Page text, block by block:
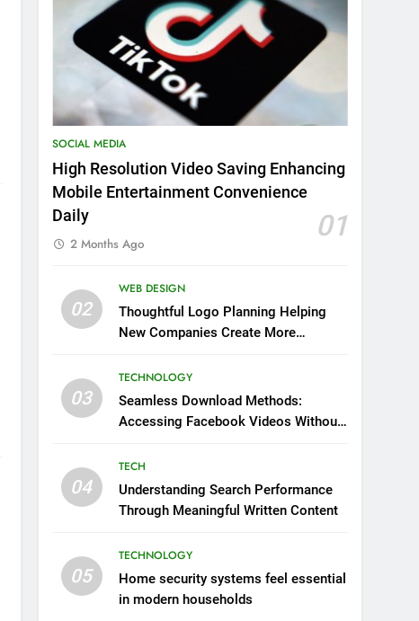
SOCIAL MEDIA
High Resolution Video Saving Enhancing
Mobile Entertainment Convenience
Daily
01
2 Months Ago
02
WEB DESIGN
Thoughtful Logo Planning Helping
New Companies Create More
Through Anchorage Web Design
03
TECHNOLOGY
Seamless Download Methods:
Accessing Facebook Videos Without
04
TECH
Understanding Search Performance
Through Meaningful Written Content
05
TECHNOLOGY
Home security systems feel essential
in modern households